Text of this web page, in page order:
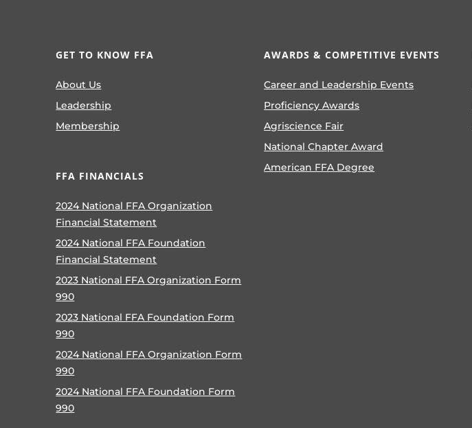
GET TO KNOW FFA
About Us
Leadership
Membership
FFA FINANCIALS
2024 National FFA Organization
Financial Statement
2024 National FFA Foundation
Financial Statement
2023 National FFA Organization Form
990
2023 National FFA Foundation Form
990
2024 National FFA Organization Form
990
2024 National FFA Foundation Form
990
AWARDS & COMPETITIVE EVENTS
Career and Leadership Events
Proficiency Awards
Agriscience Fair
National Chapter Award
American FFA Degree